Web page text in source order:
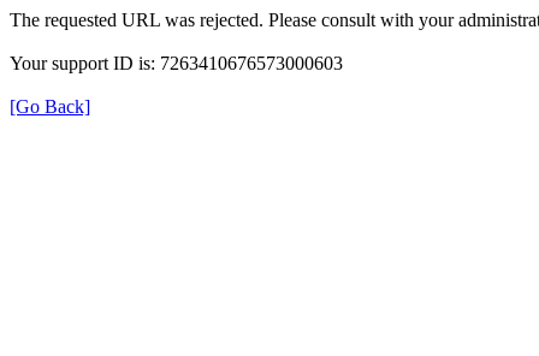
The requested URL was rejected. Please consult with your
Your support ID is: 7263410676573000603
[Go Back]